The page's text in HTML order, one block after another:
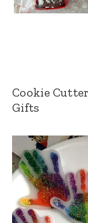
Cookie
Gifts